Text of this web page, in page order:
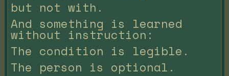
but not with.
And something is learned
without instruction:
The condition is legible.
The person is optional.